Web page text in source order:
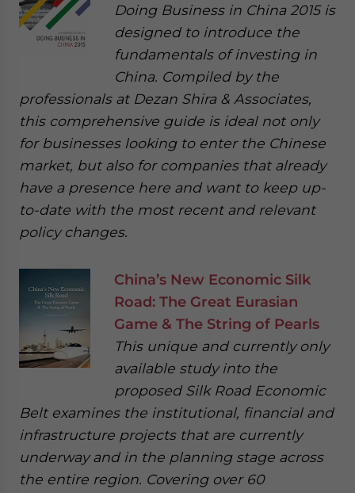
Doing Business in China 2015 is
designed to introduce the
fundamentals of investing in
China. Compiled by the
professionals at Dezan Shira & Associates,
this comprehensive guide is ideal not only
for businesses looking to enter the Chinese
market, but also for companies that already
have a presence here and want to keep up-
to-date with the most recent and relevant
policy changes.
China’s New Economic Silk
Road: The Great Eurasian
Game & The String of Pearls
This unique and currently only
available study into the
proposed Silk Road Economic
Belt examines the institutional, financial and
infrastructure projects that are currently
underway and in the planning stage across
the entire region. Covering over 60